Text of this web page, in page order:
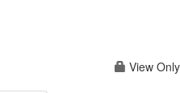
View Only